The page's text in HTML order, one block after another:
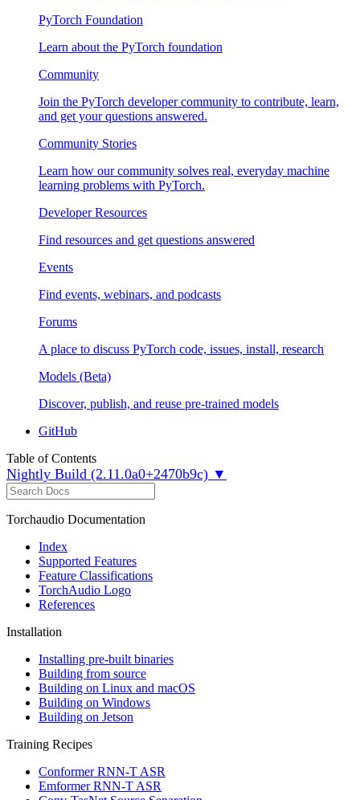
PyTorch Foundation
Learn about the PyTorch foundation
Community
Join the PyTorch developer community to contribute, learn,
and get your questions answered.
Community Stories
Learn how our community solves real, everyday machine
learning problems with PyTorch.
Developer Resources
Find resources and get questions answered
Events
Find events, webinars, and podcasts
Forums
A place to discuss PyTorch code, issues, install, research
Models (Beta)
Discover, publish, and reuse pre-trained models
GitHub
Table of Contents
Nightly Build (2.11.0a0+2470b9c) ▼
Torchaudio Documentation
Index
Supported Features
Feature Classifications
TorchAudio Logo
References
Installation
Installing pre-built binaries
Building from source
Building on Linux and macOS
Building on Windows
Building on Jetson
Training Recipes
Conformer RNN-T ASR
Emformer RNN-T ASR